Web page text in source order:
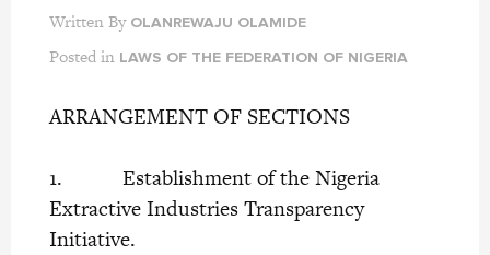
Written By OLANREWAJU OLAMIDE
Posted in LAWS OF THE FEDERATION OF NIGERIA
ARRANGEMENT OF SECTIONS
1. Establishment of the Nigeria
Extractive Industries Transparency
Initiative.